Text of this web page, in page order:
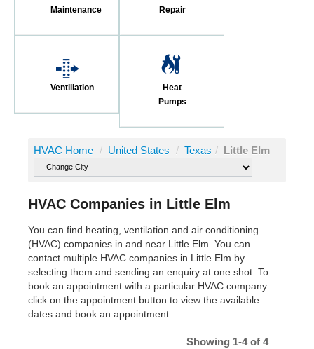
Maintenance
Repair
Ventillation
Heat
Pumps
HVAC Home / United States / Texas / Little Elm
HVAC Companies in Little Elm
You can find heating, ventilation and air conditioning
(HVAC) companies in and near Little Elm. You can
contact multiple HVAC companies in Little Elm by
selecting them and sending an enquiry at one shot. To
book an appointment with a particular HVAC company
click on the appointment button to view the available
dates and book an appointment.
Showing 1-4 of 4